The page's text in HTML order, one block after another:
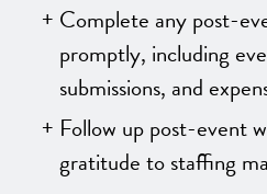
Complete any post-
promptly, including
submissions, and
Follow up post-event
gratitude to staffing